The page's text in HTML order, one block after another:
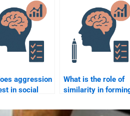
Psychology
multiple-choice
exam?
aggression
in social
What is the role of
similarity in